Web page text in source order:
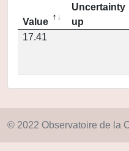
Value
Uncertainty
up
17.41
© 2022 Observatoire de la